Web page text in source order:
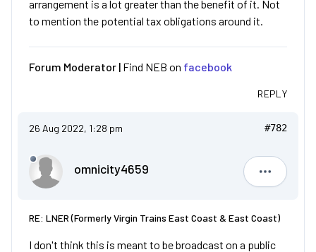
arrangement is a lot greater than the benefit of it. Not
to mention the potential tax obligations around it.
Forum Moderator | Find NEB on facebook
REPLY
26 Aug 2022, 1:28 pm #782
omnicity4659
RE: LNER (Formerly Virgin Trains East Coast & East Coast)
I don't think this is meant to be broadcast on a public